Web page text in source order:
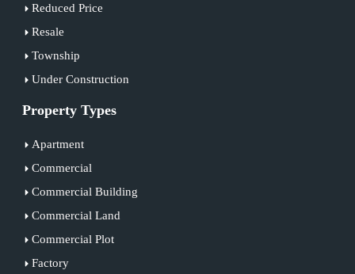
Reduced Price
Resale
Township
Under Construction
Property Types
Apartment
Commercial
Commercial Building
Commercial Land
Commercial Plot
Factory